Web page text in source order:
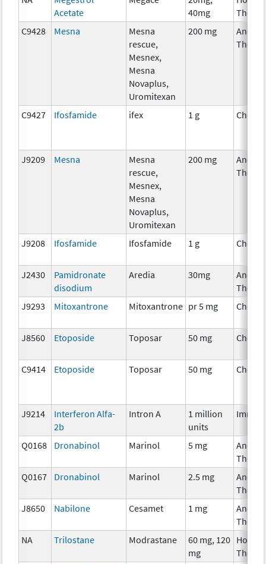
Acetate
40mg
C9428
Mesna
Mesna
rescue,
Mesnex,
Mesna
Novaplus,
Uromitexan
200 mg
C9427 Ifosfamide ifex 1 g
J9209 Mesna
Mesna
rescue,
Mesnex,
Mesna
Novaplus,
Uromitexan
200 mg
J9208 Ifosfamide Ifosfamide 1 g
J2430
Pamidronate
disodium
Aredia 30mg
J9293
Mitoxantrone Mitoxantrone pr 5 mg
J8560 Etoposide Toposar 50 mg
C9414 Etoposide Toposar 50 mg
J9214
Interferon Alfa-
2b
Intron A
1 million
units
Q0168 Dronabinol Marinol 5 mg
Q0167
Dronabinol Marinol 2.5 mg
J8650
Nabilone Cesamet 1 mg
NA
Trilostane Modrastane
60 mg, 120
mg